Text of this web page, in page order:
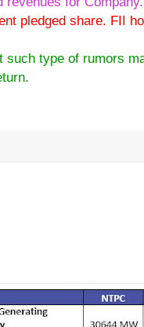
pledged share. FII
type of rumors